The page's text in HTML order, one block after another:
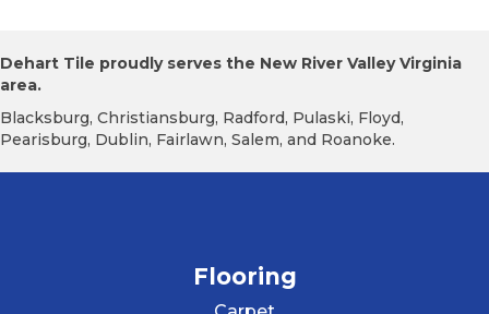
Dehart Tile proudly serves the New River Valley Virginia
area.
Blacksburg, Christiansburg, Radford, Pulaski, Floyd,
Pearisburg, Dublin, Fairlawn, Salem, and Roanoke.
Flooring